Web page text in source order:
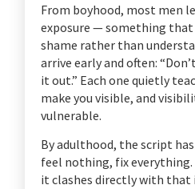
From boyhood, most men
exposure — something
shame rather than
arrive early and often:
it out.” Each one quietly
make you visible, and
vulnerable.
By adulthood, the script
feel nothing, fix everything.
it clashes directly with that